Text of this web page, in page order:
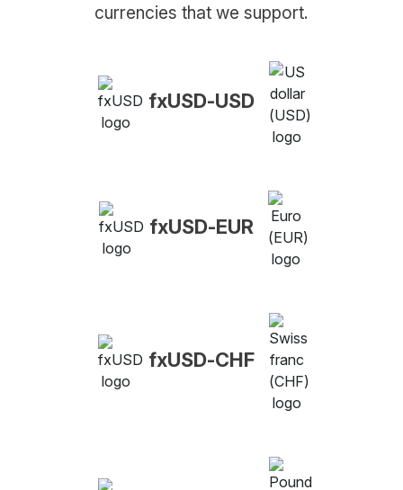
currencies that we support.
fxUSD-USD
fxUSD-EUR
fxUSD-CHF